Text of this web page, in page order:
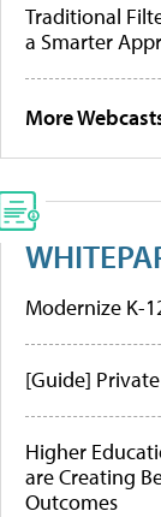
Traditional
a Smarter
More
Modernize K-
[Guide]
Higher
are Creating
Outcomes